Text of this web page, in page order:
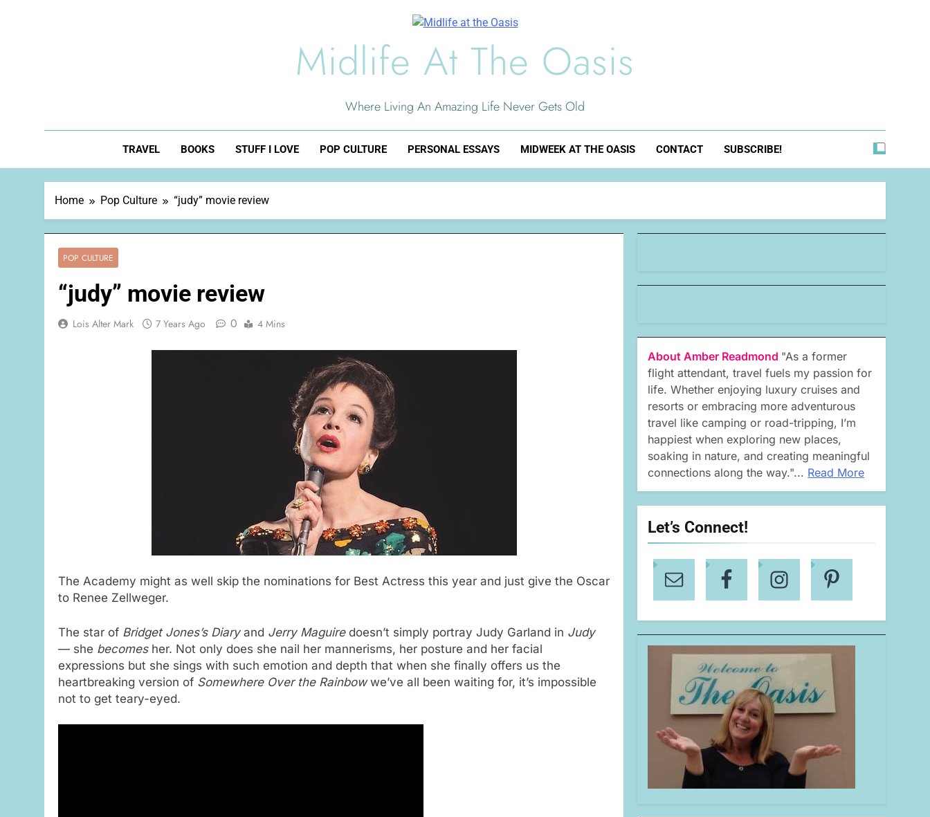
Midlife At The Oasis
Where Living An Amazing Life Never Gets Old
TRAVEL BOOKS STUFF I LOVE POP CULTURE PERSONAL ESSAYS MIDWEEK AT THE OASIS CONTACT SUBSCRIBE!
Home Pop Culture “judy” movie review
POP CULTURE
“judy” movie review
Lois Alter Mark 7 Years Ago 0 4 Mins
The Academy might as well skip the nominations for Best Actress this year and just give the Oscar
to Renee Zellweger.
The star of Bridget Jones’s Diaryand Jerry Maguiredoesn’t simply portray Judy Garland in Judy
— she becomesher. Not only does she nail her mannerisms, her posture and her facial
expressions but she sings with such emotion and depth that when she finally offers us the
heartbreaking version of Somewhere Over the Rainbowwe’ve all been waiting for, it’s impossible
not to get teary-eyed.
About Amber Readmond "As a former
flight attendant, travel fuels my passion for
life. Whether enjoying luxury cruises and
resorts or embracing more adventurous
travel like camping or road-tripping, I’m
happiest when exploring new places,
soaking in nature, and creating meaningful
connections along the way."... Read More
Let’s Connect!